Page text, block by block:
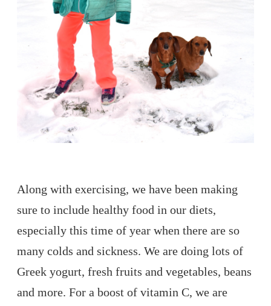
Along with exercising, we have been making
sure to include healthy food in our diets,
especially this time of year when there are so
many colds and sickness. We are doing lots of
Greek yogurt, fresh fruits and vegetables, beans
and more. For a boost of vitamin C, we are